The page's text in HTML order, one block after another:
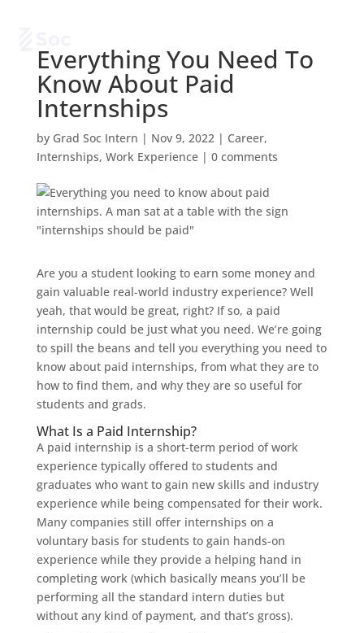
Everything You Need To
Know About Paid
Internships
by Grad Soc Intern | Nov 9, 2022| Career,
Internships, Work Experience| 0 comments
Are you a student looking to earn some money and
gain valuable real-world industry experience? Well
yeah, that would be great, right? If so, a paid
internship could be just what you need. We’re going
to spill the beans and tell you everything you need to
know about paid internships, from what they are to
how to find them, and why they are so useful for
students and grads.
What Is a Paid Internship?
A paid internship is a short-term period of work
experience typically offered to students and
graduates who want to gain new skills and industry
experience while being compensated for their work.
Many companies still offer internships on a
voluntary basis for students to gain hands-on
experience while they provide a helping hand in
completing work (which basically means you’ll be
performing all the standard intern duties but
without any kind of payment, and that’s gross).